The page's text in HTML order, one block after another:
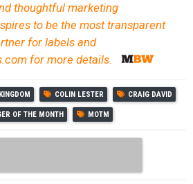
thoughtful marketing
to be the most transparent
for labels and
for more details.
COLIN LESTER CRAIG DAVID
OF THE MONTH MOTM